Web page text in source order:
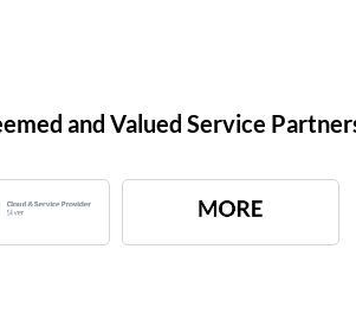
and Valued Service